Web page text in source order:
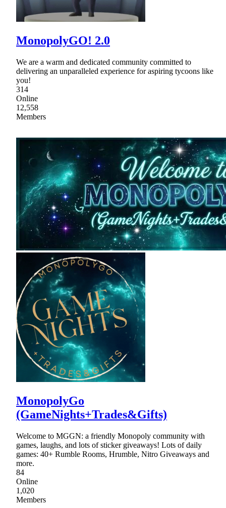
MonopolyGO! 2.0
We are a warm and dedicated community committed to
delivering an unparalleled experience for aspiring tycoons like
you!
314
Online
12,558
Members
MonopolyGo
(GameNights+Trades&Gifts)
Welcome to MGGN: a friendly Monopoly community with
games, laughs, and lots of sticker giveaways! Lots of daily
games: 40+ Rumble Rooms, Hrumble, Nitro Giveaways and
more.
84
Online
1,020
Members